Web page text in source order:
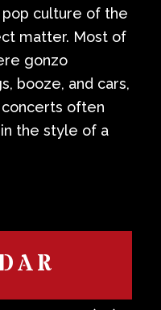
pop culture of the
matter. Most of
gonzo
booze, and cars,
concerts often
the style of a